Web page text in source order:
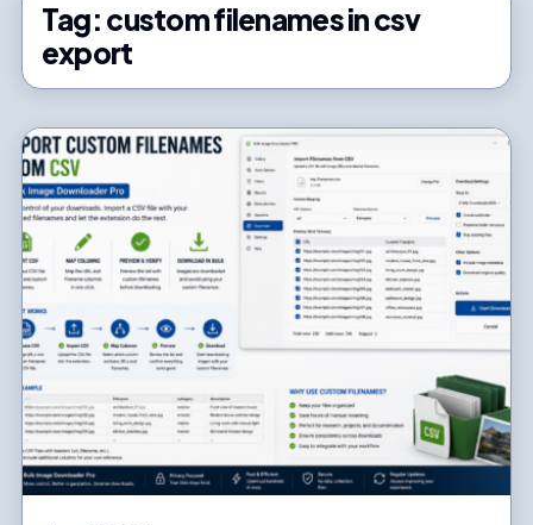
Tag: custom filenames in csv
export